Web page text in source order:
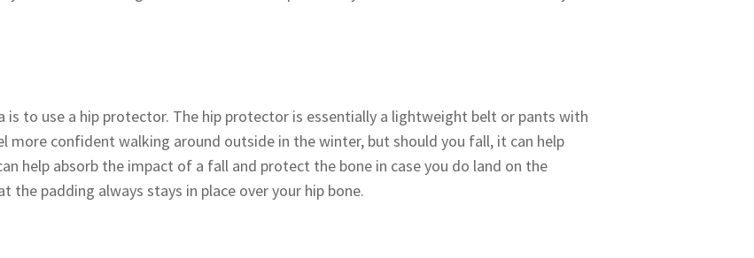
to use a hip protector. The hip protector is essentially a lightweight belt or pants with
more confident walking around outside in the winter, but should you fall, it can help
help absorb the impact of a fall and protect the bone in case you do land on the
padding always stays in place over your hip bone.